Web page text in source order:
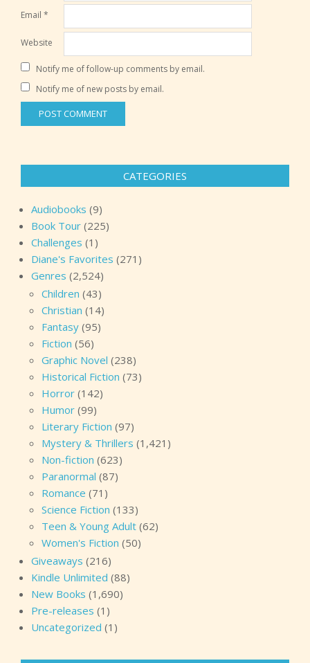
Email *
Website
Notify me of follow-up comments by email.
Notify me of new posts by email.
CATEGORIES
Audiobooks (9)
Book Tour (225)
Challenges (1)
Diane's Favorites (271)
Genres (2,524)
Children (43)
Christian (14)
Fantasy (95)
Fiction (56)
Graphic Novel (238)
Historical Fiction (73)
Horror (142)
Humor (99)
Literary Fiction (97)
Mystery & Thrillers (1,421)
Non-fiction (623)
Paranormal (87)
Romance (71)
Science Fiction (133)
Teen & Young Adult (62)
Women's Fiction (50)
Giveaways (216)
Kindle Unlimited (88)
New Books (1,690)
Pre-releases (1)
Uncategorized (1)